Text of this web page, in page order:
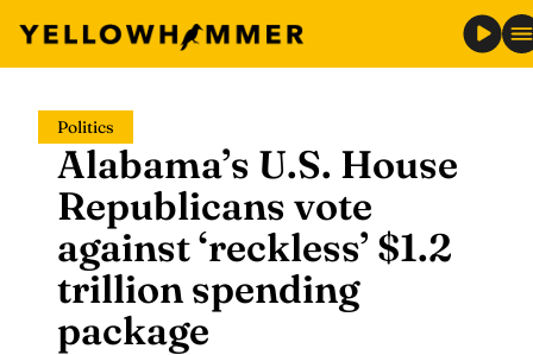
content
Politics
Alabama’s U.S. House
Republicans vote
against ‘reckless’ $1.2
trillion spending
package